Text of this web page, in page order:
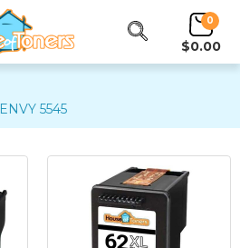
0
$0.00
ENVY 5545